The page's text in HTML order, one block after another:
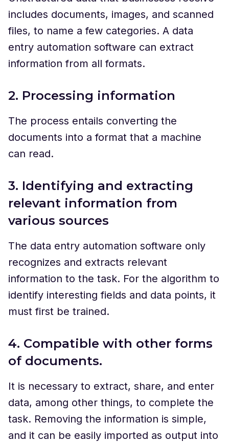
includes documents, images, and scanned
files, to name a few categories. A data
entry automation software can extract
information from all formats.
2. Processing information
The process entails converting the
documents into a format that a machine
can read.
3. Identifying and extracting
relevant information from
various sources
The data entry automation software only
recognizes and extracts relevant
information to the task. For the algorithm to
identify interesting fields and data points, it
must first be trained.
4. Compatible with other forms
of documents.
It is necessary to extract, share, and enter
data, among other things, to complete the
task. Removing the information is simple,
and it can be easily imported as output into